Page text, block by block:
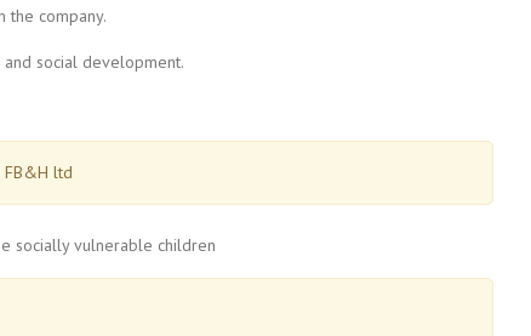
the company.
social development.
FB&H ltd
socially vulnerable children